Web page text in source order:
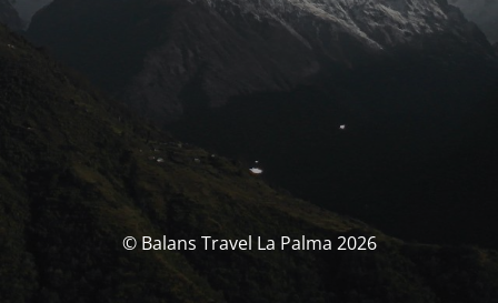
© Balans Travel La Palma 2026